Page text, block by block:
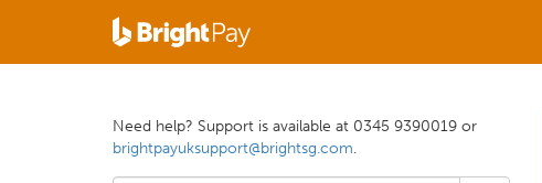
Need help? Support is available at 0345 9390019 or
brightpayuksupport@brightsg.com.